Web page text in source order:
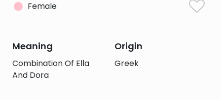
Female
Meaning
Combination Of Ella
And Dora
Origin
Greek